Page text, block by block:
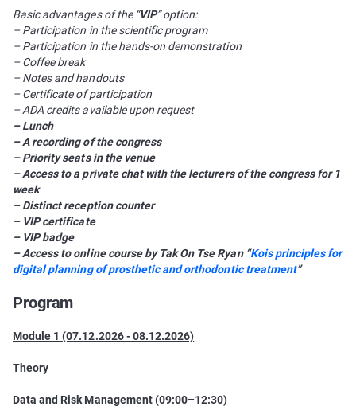
Basic advantages of the “VIP” option:
– Participation in the scientific program
– Participation in the hands-on demonstration
– Coffee break
– Notes and handouts
– Certificate of participation
– ADA credits available upon request
– Lunch
– A recording of the congress
– Priority seats in the venue
– Access to a private chat with the lecturers of the congress for 1
week
– Distinct reception counter
– VIP certificate
– VIP badge
– Access to online course by Tak On Tse Ryan “Kois principles for
digital planning of prosthetic and orthodontic treatment”
Program
Module 1 (07.12.2026 - 08.12.2026)
Theory
Data and Risk Management (09:00–12:30)